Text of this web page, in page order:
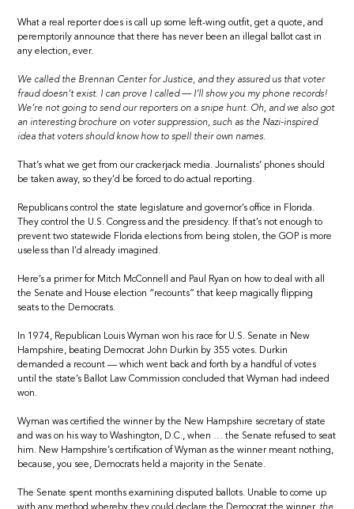
What a real reporter does is call up some left-wing outfit, get a quote, and
peremptorily announce that there has never been an illegal ballot cast in
any election, ever.
We called the Brennan Center for Justice, and they assured us that voter
fraud doesn’t exist. I can prove I called — I’ll show you my phone records!
We’re not going to send our reporters on a snipe hunt. Oh, and we also got
an interesting brochure on voter suppression, such as the Nazi-inspired
idea that voters should know how to spell their own names.
That’s what we get from our crackerjack media. Journalists’ phones should
be taken away, so they’d be forced to do actual reporting.
Republicans control the state legislature and governor’s office in Florida.
They control the U.S. Congress and the presidency. If that’s not enough to
prevent two statewide Florida elections from being stolen, the GOP is more
useless than I’d already imagined.
Here’s a primer for Mitch McConnell and Paul Ryan on how to deal with all
the Senate and House election “recounts” that keep magically flipping
seats to the Democrats.
In 1974, Republican Louis Wyman won his race for U.S. Senate in New
Hampshire, beating Democrat John Durkin by 355 votes. Durkin
demanded a recount — which went back and forth by a handful of votes
until the state’s Ballot Law Commission concluded that Wyman had indeed
won.
Wyman was certified the winner by the New Hampshire secretary of state
and was on his way to Washington, D.C., when … the Senate refused to seat
him. New Hampshire’s certification of Wyman as the winner meant nothing,
because, you see, Democrats held a majority in the Senate.
The Senate spent months examining disputed ballots. Unable to come up